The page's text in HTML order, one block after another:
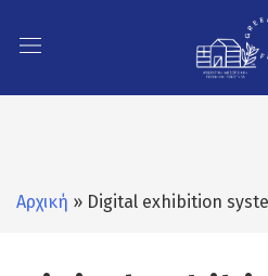
Αρχική » Digital exhibition